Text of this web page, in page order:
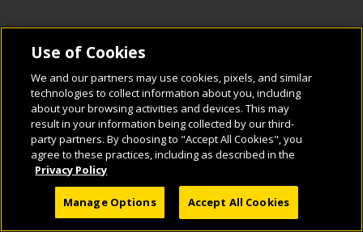
Use of Cookies
We and our partners may use cookies, pixels, and similar
technologies to collect information about you, including
about your browsing activities and devices. This may
result in your information being collected by our third-
party partners. By choosing to "Accept All Cookies", you
agree to these practices, including as described in the
Privacy Policy
Manage Options Accept All Cookies